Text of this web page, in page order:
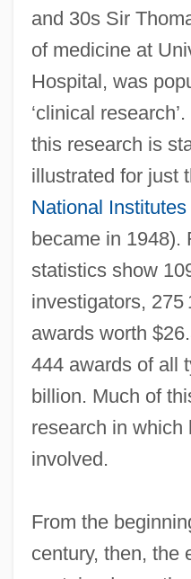
and 30s Sir
of medicine at
Hospital, was
‘clinical
this research is
illustrated for just
National
became in 1948).
statistics show
investigators, 275
awards worth
444 awards of all
billion. Much of
research in which
involved.
From the
century, then, the